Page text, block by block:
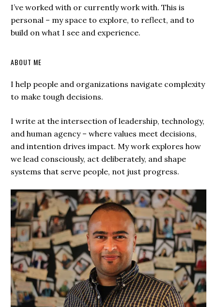
I’ve worked with or currently work with. This is
personal – my space to explore, to reflect, and to
build on what I see and experience.
ABOUT ME
I help people and organizations navigate complexity
to make tough decisions.
I write at the intersection of leadership, technology,
and human agency – where values meet decisions,
and intention drives impact. My work explores how
we lead consciously, act deliberately, and shape
systems that serve people, not just progress.